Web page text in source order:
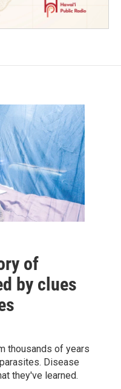
of
by clues
thousands of years
Disease
they've learned.